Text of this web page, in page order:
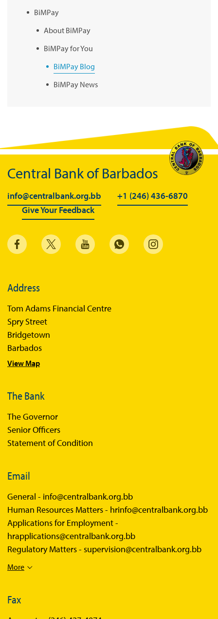
BiMPay
About BiMPay
BiMPay for You
BiMPay Blog
BiMPay News
BiMPay Videos
BiMPay FAQs
BiMPay Help Desk
BiMPay for Businesses
Regulatory Sandbox
Sandbox Framework
Sandbox FAQs
Central Bank of Barbados
info@centralbank.org.bb
+1 (246) 436-6870
Give Your Feedback
Address
Tom Adams Financial Centre
Spry Street
Bridgetown
Barbados
View Map
The Bank
The Governor
Senior Officers
Statement of Condition
Email
General - info@centralbank.org.bb
Human Resources Matters - hrinfo@centralbank.org.bb
Applications for Employment -
hrapplications@centralbank.org.bb
Regulatory Matters - supervision@centralbank.org.bb
More
Fax